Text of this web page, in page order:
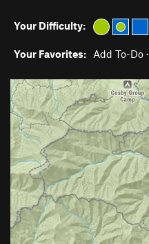
Your Difficulty:
Your Favorites: Add To-Do ·